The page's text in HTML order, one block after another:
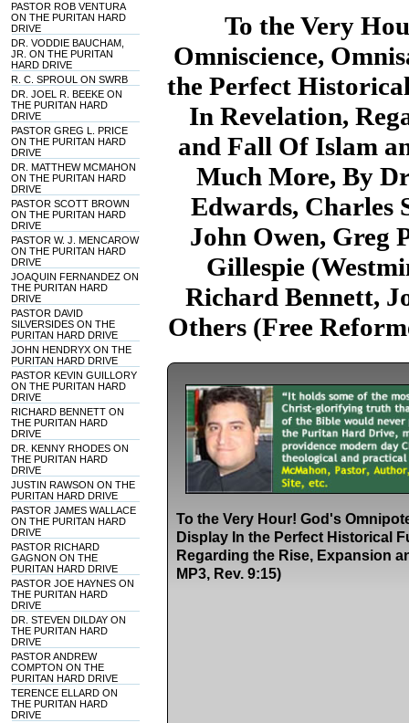
PASTOR ROB VENTURA
ON THE PURITAN HARD
DRIVE
DR. VODDIE BAUCHAM,
JR. ON THE PURITAN
HARD DRIVE
R. C. SPROUL ON SWRB
DR. JOEL R. BEEKE ON
THE PURITAN HARD
DRIVE
PASTOR GREG L. PRICE
ON THE PURITAN HARD
DRIVE
DR. MATTHEW MCMAHON
ON THE PURITAN HARD
DRIVE
PASTOR SCOTT BROWN
ON THE PURITAN HARD
DRIVE
PASTOR W. J. MENCAROW
ON THE PURITAN HARD
DRIVE
JOAQUIN FERNANDEZ ON
THE PURITAN HARD
DRIVE
PASTOR DAVID
SILVERSIDES ON THE
PURITAN HARD DRIVE
JOHN HENDRYX ON THE
PURITAN HARD DRIVE
PASTOR KEVIN GUILLORY
ON THE PURITAN HARD
DRIVE
RICHARD BENNETT ON
THE PURITAN HARD
DRIVE
DR. KENNY RHODES ON
THE PURITAN HARD
DRIVE
JUSTIN RAWSON ON THE
PURITAN HARD DRIVE
PASTOR JAMES WALLACE
ON THE PURITAN HARD
DRIVE
PASTOR RICHARD
GAGNON ON THE
PURITAN HARD DRIVE
PASTOR JOE HAYNES ON
THE PURITAN HARD
DRIVE
DR. STEVEN DILDAY ON
THE PURITAN HARD
DRIVE
PASTOR ANDREW
COMPTON ON THE
PURITAN HARD DRIVE
TERENCE ELLARD ON
THE PURITAN HARD
DRIVE
To the Very
Omniscience,
the Perfect
In Revelation,
and Fall Of Islam
Much More, By
Edwards, Charles
John Owen, Greg
Gillespie
Richard Bennett,
Others (Free
To the Very Hour! God's
Display In the Perfect Historical
Regarding the Rise, Expansion
MP3, Rev. 9:15)